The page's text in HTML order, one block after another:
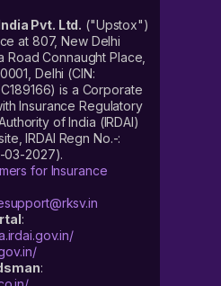
Pvt. Ltd. ("Upstox")
at 807, New Delhi
Road Connaught Place,
Delhi (CIN:
is a Corporate
Insurance Regulatory
of India (IRDAI)
IRDAI Regn No.-:
03-2027).
for Insurance
:
: